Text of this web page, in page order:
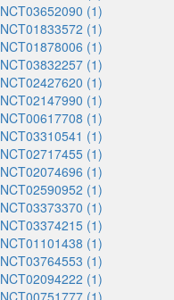
NCT03652090 (1)
NCT01833572 (1)
NCT01878006 (1)
NCT03832257 (1)
NCT02427620 (1)
NCT02147990 (1)
NCT00617708 (1)
NCT03310541 (1)
NCT02717455 (1)
NCT02074696 (1)
NCT02590952 (1)
NCT03373370 (1)
NCT03374215 (1)
NCT01101438 (1)
NCT03764553 (1)
NCT02094222 (1)
NCT00751777 (1)